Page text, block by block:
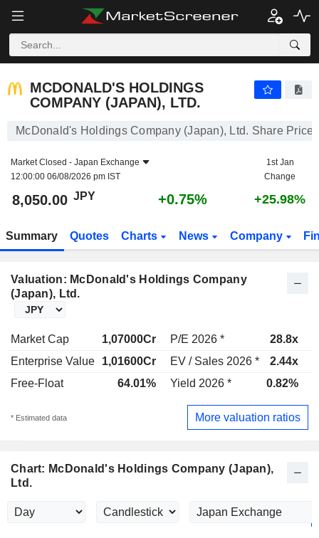
MCDONALD'S HOLDINGS
COMPANY (JAPAN), LTD.
McDonald's Holdings Company (Japan), Ltd. Share Price
Market Closed - Japan Exchange
12:00:00 06/08/2026 pm IST
1st Jan
Change
8,050.00 JPY +0.75% +25.98%
Summary Quotes Charts News Company
Valuation: McDonald's Holdings Company
(Japan), Ltd.
Market Cap 1,07000Cr P/E 2026 * 28.8x
Enterprise Value
1,01600Cr EV / Sales 2026 * 2.44x
Free-Float
64.01% Yield 2026 * 0.82%
* Estimated data More valuation ratios
Chart: McDonald's Holdings Company (Japan),
Ltd.